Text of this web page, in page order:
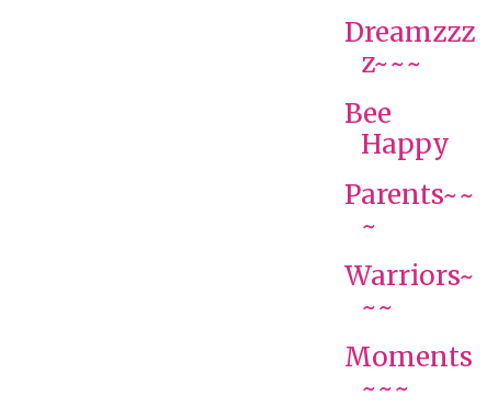
Dreamzzz
z~~~
Bee
Happy
Parents~~
~
Warriors~
~~
Moments
~~~